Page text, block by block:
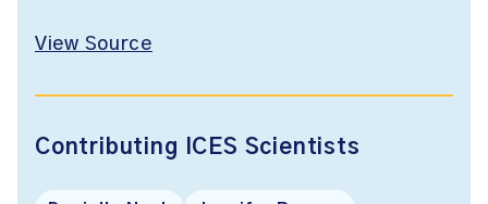
View Source
Contributing ICES Scientists